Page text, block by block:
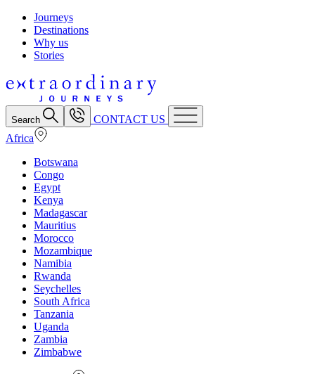
Journeys
Destinations
Why us
Stories
Search
CONTACT US
Africa
Botswana
Congo
Egypt
Kenya
Madagascar
Mauritius
Morocco
Mozambique
Namibia
Rwanda
Seychelles
South Africa
Tanzania
Uganda
Zambia
Zimbabwe